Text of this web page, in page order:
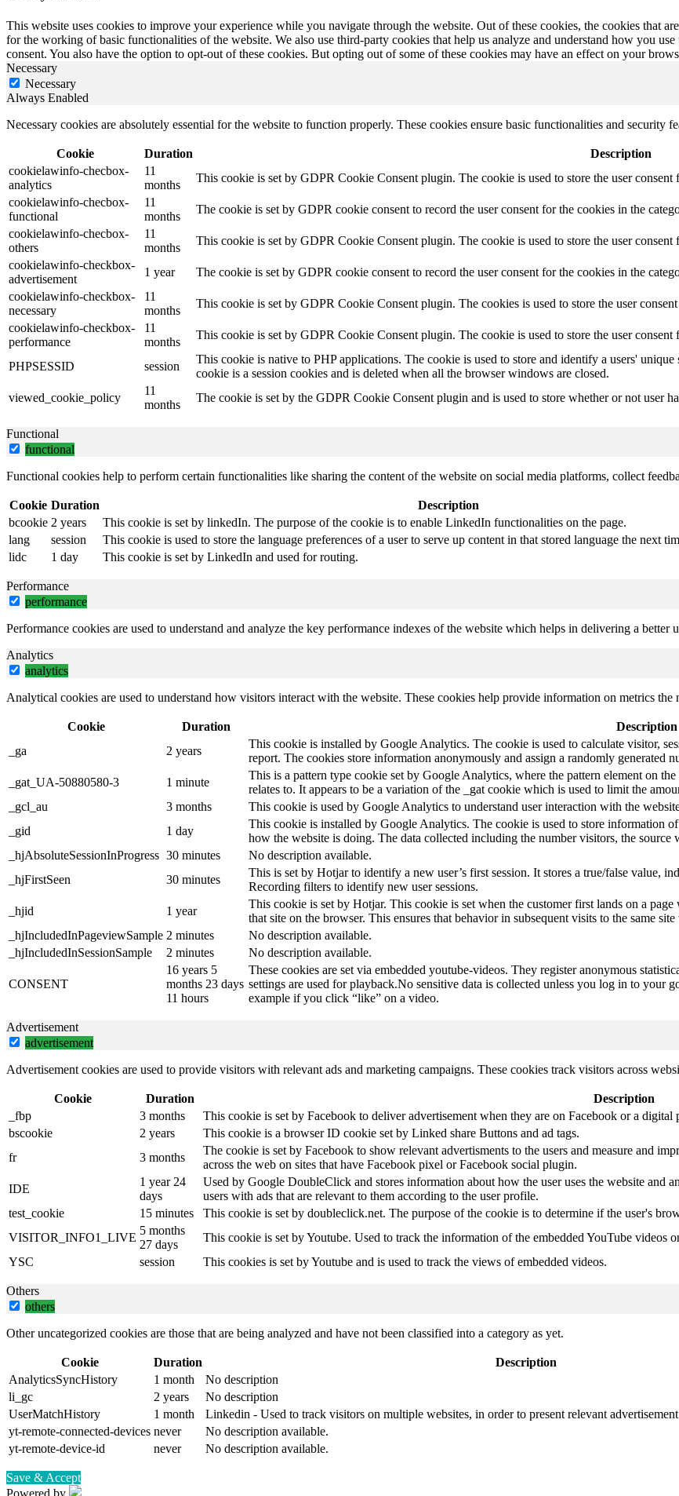
This website uses cookies to improve your experience while you navigate through the website. Out of these cookies, the cookies that
for the working of basic functionalities of the website. We also use third-party cookies that help us analyze and understand how you
consent. You also have the option to opt-out of these cookies. But opting out of some of these cookies may have an effect on your
Necessary
Necessary
Always Enabled
Necessary cookies are absolutely essential for the website to function properly. These cookies ensure basic functionalities and security
Cookie Duration
Description
cookielawinfo-checbox-
analytics
11
months
This cookie is set by GDPR Cookie Consent plugin. The cookie is used to store the user
cookielawinfo-checbox-
functional
11
months
The cookie is set by GDPR cookie consent to record the user consent for the cookies in the
cookielawinfo-checbox-
others
11
months
This cookie is set by GDPR Cookie Consent plugin. The cookie is used to store the user
cookielawinfo-checkbox-
advertisement
1 year
The cookie is set by GDPR cookie consent to record the user consent for the cookies in the
cookielawinfo-checkbox-
necessary
11
months
This cookie is set by GDPR Cookie Consent plugin. The cookies is used to store the user
cookielawinfo-checkbox-
performance
11
months
This cookie is set by GDPR Cookie Consent plugin. The cookie is used to store the user
PHPSESSID session
This cookie is native to PHP applications. The cookie is used to store and identify a users'
cookie is a session cookies and is deleted when all the browser windows are closed.
viewed_cookie_policy
11
months
The cookie is set by the GDPR Cookie Consent plugin and is used to store whether or not user
Functional
functional
Functional cookies help to perform certain functionalities like sharing the content of the website on social media platforms, collect
Cookie Duration
Description
bcookie 2 years
This cookie is set by linkedIn. The purpose of the cookie is to enable LinkedIn functionalities on the page.
lang
session
This cookie is used to store the language preferences of a user to serve up content in that stored language the next
lidc
1 day This cookie is set by LinkedIn and used for routing.
Performance
performance
Performance cookies are used to understand and analyze the key performance indexes of the website which helps in delivering a better
Analytics
analytics
Analytical cookies are used to understand how visitors interact with the website. These cookies help provide information on metrics
Cookie Duration
Description
_ga
2 years
This cookie is installed by Google Analytics. The cookie is used to calculate visitor,
report. The cookies store information anonymously and assign a randomly generated
_gat_UA-50880580-3
1 minute
This is a pattern type cookie set by Google Analytics, where the pattern element on
relates to. It appears to be a variation of the _gat cookie which is used to limit the
_gcl_au
3 months
This cookie is used by Google Analytics to understand user interaction with the
_gid
1 day
This cookie is installed by Google Analytics. The cookie is used to store information
how the website is doing. The data collected including the number visitors, the
_hjAbsoluteSessionInProgress 30 minutes
No description available.
_hjFirstSeen
30 minutes
This is set by Hotjar to identify a new user’s first session. It stores a true/false value,
Recording filters to identify new user sessions.
_hjid
1 year
This cookie is set by Hotjar. This cookie is set when the customer first lands on a
that site on the browser. This ensures that behavior in subsequent visits to the same
_hjIncludedInPageviewSample 2 minutes
No description available.
_hjIncludedInSessionSample
2 minutes No description available.
CONSENT
16 years 5
months 23 days
11 hours
These cookies are set via embedded youtube-videos. They register anonymous
settings are used for playback.No sensitive data is collected unless you log in to your
example if you click “like” on a video.
Advertisement
advertisement
Advertisement cookies are used to provide visitors with relevant ads and marketing campaigns. These cookies track visitors across
Cookie Duration
Description
_fbp
3 months
This cookie is set by Facebook to deliver advertisement when they are on Facebook or a
bscookie
2 years
This cookie is a browser ID cookie set by Linked share Buttons and ad tags.
fr
3 months
The cookie is set by Facebook to show relevant advertisments to the users and measure and
across the web on sites that have Facebook pixel or Facebook social plugin.
IDE
1 year 24
days
Used by Google DoubleClick and stores information about how the user uses the website and
users with ads that are relevant to them according to the user profile.
test_cookie
15 minutes
This cookie is set by doubleclick.net. The purpose of the cookie is to determine if the user's
VISITOR_INFO1_LIVE
5 months
27 days
This cookie is set by Youtube. Used to track the information of the embedded YouTube videos
YSC
session This cookies is set by Youtube and is used to track the views of embedded videos.
Others
others
Other uncategorized cookies are those that are being analyzed and have not been classified into a category as yet.
Cookie Duration
Description
AnalyticsSyncHistory
1 month
No description
li_gc
2 years
No description
UserMatchHistory
1 month
Linkedin - Used to track visitors on multiple websites, in order to present relevant
yt-remote-connected-devices never
No description available.
yt-remote-device-id
never No description available.
Save & Accept
Powered by